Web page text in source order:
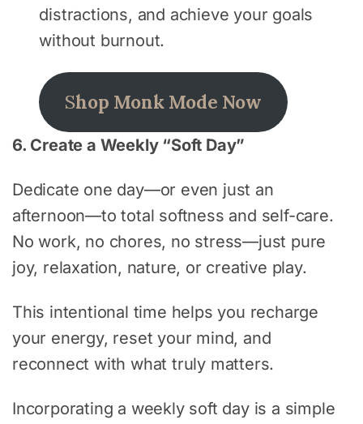
distractions, and achieve your goals
without burnout.
Shop Monk Mode Now
6. Create a Weekly “Soft Day”
Dedicate one day—or even just an
afternoon—to total softness and self-care.
No work, no chores, no stress—just pure
joy, relaxation, nature, or creative play.
This intentional time helps you recharge
your energy, reset your mind, and
reconnect with what truly matters.
Incorporating a weekly soft day is a simple